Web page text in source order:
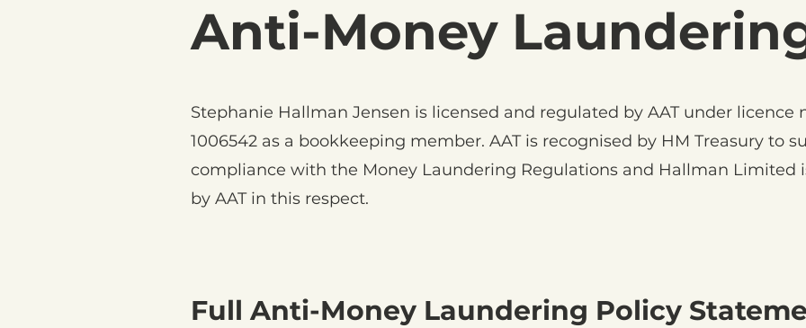
Anti-Money
Stephanie Hallman Jensen is licensed and regulated by AAT under licence
1006542 as a bookkeeping member. AAT is recognised by HM Treasury to
compliance with the Money Laundering Regulations and Hallman Limited
by AAT in this respect.
Full Anti-Money Laundering Policy